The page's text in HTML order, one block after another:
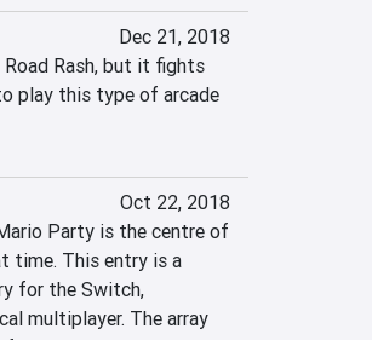
Dec 21, 2018
Rash, but it fights
play this type of arcade
Oct 22, 2018
Party is the centre of
time. This entry is a
for the Switch,
multiplayer. The array